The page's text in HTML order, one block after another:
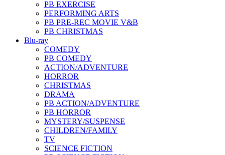
PB EXERCISE
PERFORMING ARTS
PB PRE-REC MOVIE V&B
PB CHRISTMAS
Blu-ray
COMEDY
PB COMEDY
ACTION/ADVENTURE
HORROR
CHRISTMAS
DRAMA
PB ACTION/ADVENTURE
PB HORROR
MYSTERY/SUSPENSE
CHILDREN/FAMILY
TV
SCIENCE FICTION